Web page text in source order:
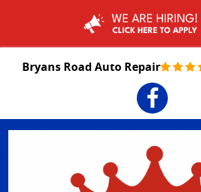
Bryans Road Auto Repair
Facebook